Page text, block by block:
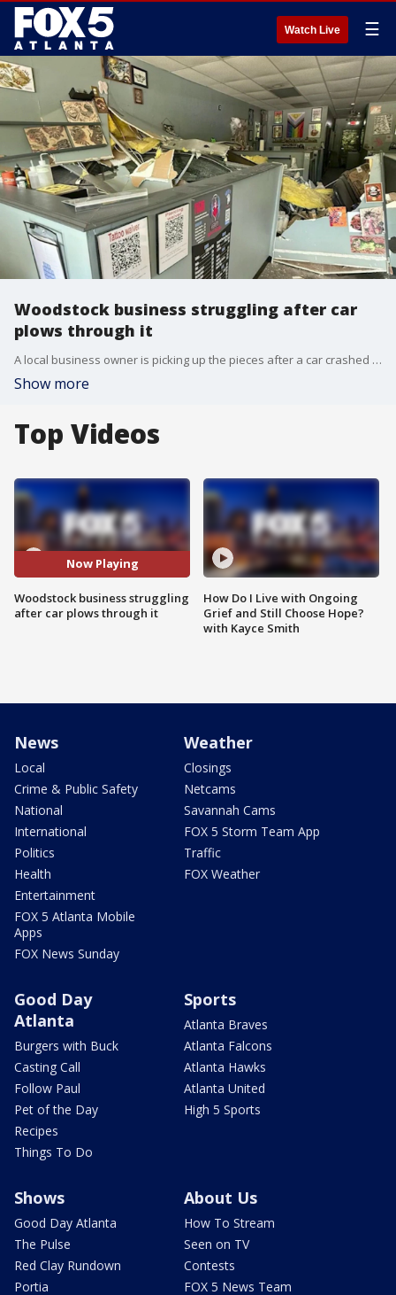
Watch Live ☰
Woodstock business struggling after car
plows through it
A local business owner is picking up the pieces after a car crashed through the front of a Woodstock tattoo parlor Sunday afternoon. The shop was left with significant structural damage.
Show more
Top Videos
Now Playing
Woodstock business struggling
after car plows through it
How Do I Live with Ongoing
Grief and Still Choose Hope?
with Kayce Smith
News
Local
Crime & Public Safety
National
International
Politics
Health
Entertainment
FOX 5 Atlanta Mobile
Apps
FOX News Sunday
Weather
Closings
Netcams
Savannah Cams
FOX 5 Storm Team App
Traffic
FOX Weather
Good Day
Atlanta
Burgers with Buck
Casting Call
Follow Paul
Pet of the Day
Recipes
Things To Do
Sports
Atlanta Braves
Atlanta Falcons
Atlanta Hawks
Atlanta United
High 5 Sports
Shows
Good Day Atlanta
The Pulse
Red Clay Rundown
Portia
About Us
How To Stream
Seen on TV
Contests
FOX 5 News Team